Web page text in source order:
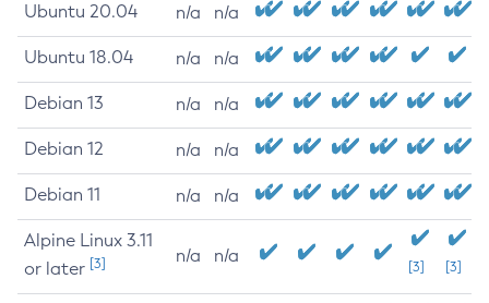
Ubuntu 20.04 n/a n/a
Ubuntu 18.04 n/a n/a
Debian 13 n/a n/a
Debian 12 n/a n/a
Debian 11 n/a n/a
Alpine Linux 3.11
or later [3] n/a n/a
[3] [3]